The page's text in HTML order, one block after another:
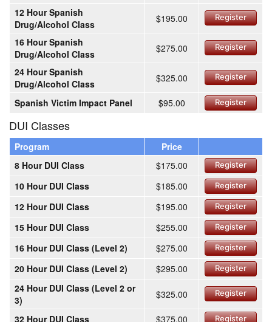
12 Hour Spanish
Drug/Alcohol Class
$195.00 Register
16 Hour Spanish
Drug/Alcohol Class
$275.00 Register
24 Hour Spanish
Drug/Alcohol Class
$325.00 Register
Spanish Victim Impact Panel $95.00 Register
DUI Classes
Program
Price
8 Hour DUI Class
$175.00 Register
10 Hour DUI Class $185.00 Register
12 Hour DUI Class $195.00 Register
15 Hour DUI Class $255.00 Register
16 Hour DUI Class (Level 2) $275.00 Register
20 Hour DUI Class (Level 2) $295.00 Register
24 Hour DUI Class (Level 2 or
3)
$325.00 Register
32 Hour DUI Class $375.00 Register